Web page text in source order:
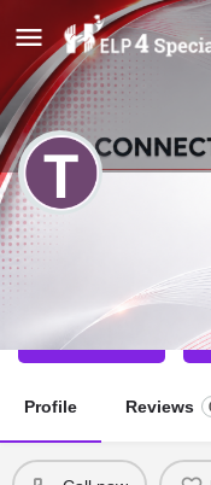
TEENU
Speech Therapist
Call now
Profile Reviews